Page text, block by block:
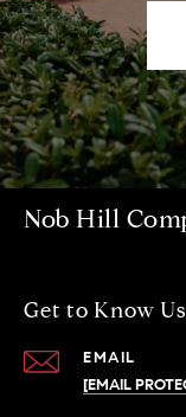
Nob Hill
Get to Know Us
EMAIL
[EMAIL